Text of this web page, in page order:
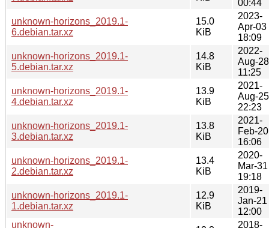
00:44
unknown-horizons_2019.1-
6.debian.tar.xz
15.0
KiB
2023-
Apr-03
18:09
unknown-horizons_2019.1-
5.debian.tar.xz
14.8
KiB
2022-
Aug-28
11:25
unknown-horizons_2019.1-
4.debian.tar.xz
13.9
KiB
2021-
Aug-25
22:23
unknown-horizons_2019.1-
3.debian.tar.xz
13.8
KiB
2021-
Feb-20
16:06
unknown-horizons_2019.1-
2.debian.tar.xz
13.4
KiB
2020-
Mar-31
19:18
unknown-horizons_2019.1-
1.debian.tar.xz
12.9
KiB
2019-
Jan-21
12:00
unknown-
2018-